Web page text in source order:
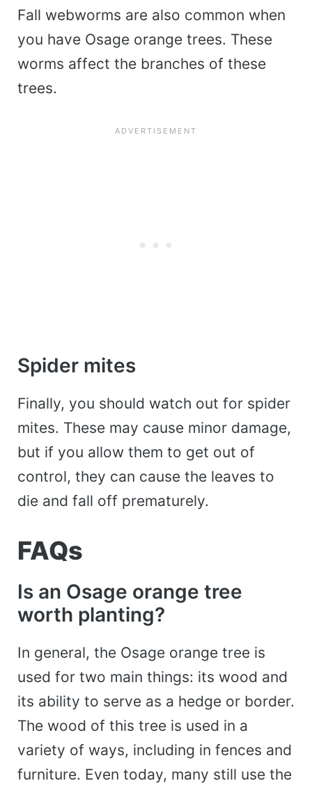
Fall webworms are also common when
you have Osage orange trees. These
worms affect the branches of these
trees.
Spider mites
Finally, you should watch out for spider
mites. These may cause minor damage,
but if you allow them to get out of
control, they can cause the leaves to
die and fall off prematurely.
FAQs
Is an Osage orange tree
worth planting?
In general, the Osage orange tree is
used for two main things: its wood and
its ability to serve as a hedge or border.
The wood of this tree is used in a
variety of ways, including in fences and
furniture. Even today, many still use the